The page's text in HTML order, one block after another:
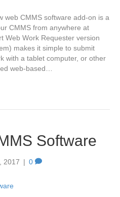
web CMMS software add-on is a
CMMS from anywhere at
Work Requester version
makes it simple to submit
with a tablet computer, or other
web-based…
Software
2017 | 0